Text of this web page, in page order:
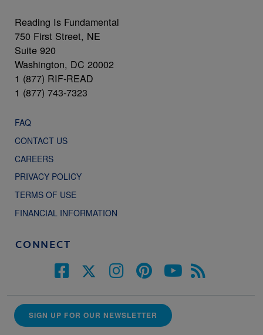
Reading Is Fundamental
750 First Street, NE
Suite 920
Washington, DC 20002
1 (877) RIF-READ
1 (877) 743-7323
FAQ
CONTACT US
CAREERS
PRIVACY POLICY
TERMS OF USE
FINANCIAL INFORMATION
CONNECT
SIGN UP FOR OUR NEWSLETTER